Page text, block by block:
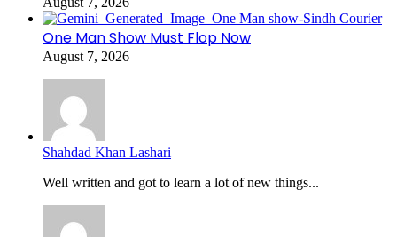
One Man Show Must Flop Now
August 7, 2026
Shahdad Khan Lashari
Well written and got to learn a lot of new things...